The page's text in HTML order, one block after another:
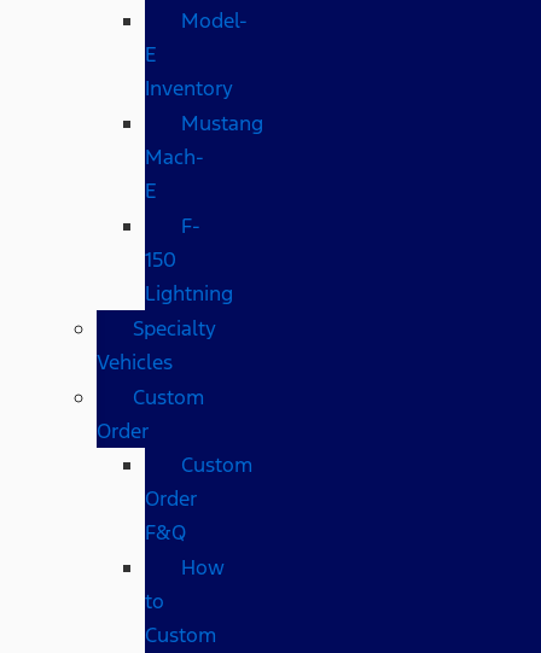
Model-
E
Inventory
Mustang
Mach-
E
F-
150
Lightning
Specialty
Vehicles
Custom
Order
Custom
Order
F&Q
How
to
Custom